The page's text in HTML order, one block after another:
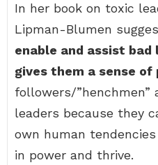
In her book on toxic
Lipman-Blumen
enable and assist
gives them a sense of
followers/”henchmen”
leaders because they
own human
in power and thrive.